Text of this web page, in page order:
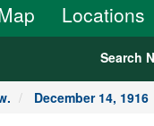
Locations
Search
December 14, 1916